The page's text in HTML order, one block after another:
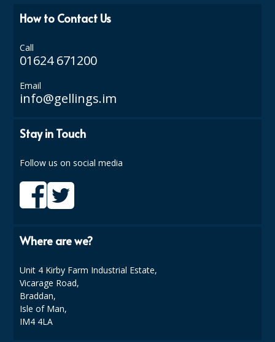
CONTAINERS AND LIDS
DISPOSABLE PLATES AND BOWLS
PAPER BAGS
How to Contact Us
Call
01624 671200
Email
info@gellings.im
Stay in Touch
Follow us on social media
Where are we?
Unit 4 Kirby Farm Industrial Estate,
Vicarage Road,
Braddan,
Isle of Man,
IM4 4LA